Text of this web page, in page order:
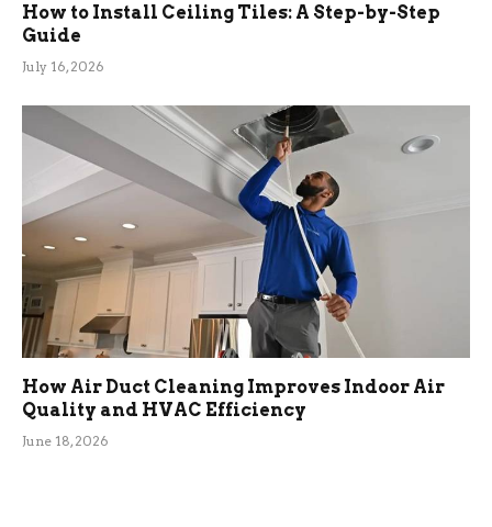
How to Install Ceiling Tiles: A Step-by-Step
Guide
July 16, 2026
How Air Duct Cleaning Improves Indoor Air
Quality and HVAC Efficiency
June 18, 2026